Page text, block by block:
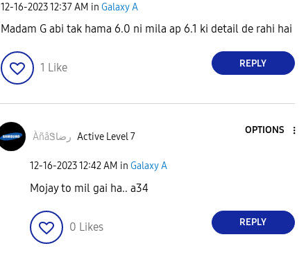
‎12-16-202312:37 AM in Galaxy A
Madam G abi tak hama 6.0 ni mila ap 6.1 ki detail de rahi hai
1 Like REPLY
ÀñâᏕرضا Active Level 7
OPTIONS
‎12-16-202312:42 AM in Galaxy A
Mojay to mil gai ha.. a34
0 Likes REPLY